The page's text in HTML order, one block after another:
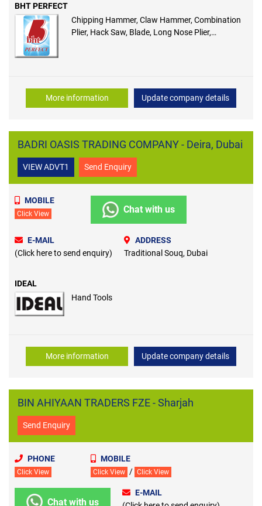
BHT PERFECT
Chipping Hammer, Claw Hammer, Combination
Plier, Hack Saw, Blade, Long Nose Plier,
More information Update company details
BADRI OASIS TRADING COMPANY - Deira, Dubai
VIEW ADVT1 Send Enquiry
MOBILE
Click View Chat with us
E-MAIL
(Click here to send enquiry)
ADDRESS
Traditional Souq, Dubai
IDEAL
Hand Tools
More information Update company details
BIN AHIYAAN TRADERS FZE - Sharjah
Send Enquiry
PHONE
Click View
MOBILE
Click View / Click View
Chat with us
E-MAIL